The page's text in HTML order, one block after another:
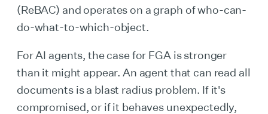
(ReBAC) and operates on a graph of who-can-
do-what-to-which-object.
For AI agents, the case for FGA is stronger
than it might appear. An agent that can read all
documents is a blast radius problem. If it's
compromised, or if it behaves unexpectedly,